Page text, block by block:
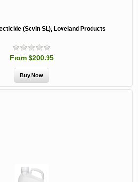
(Sevin SL), Loveland Products
From $200.95